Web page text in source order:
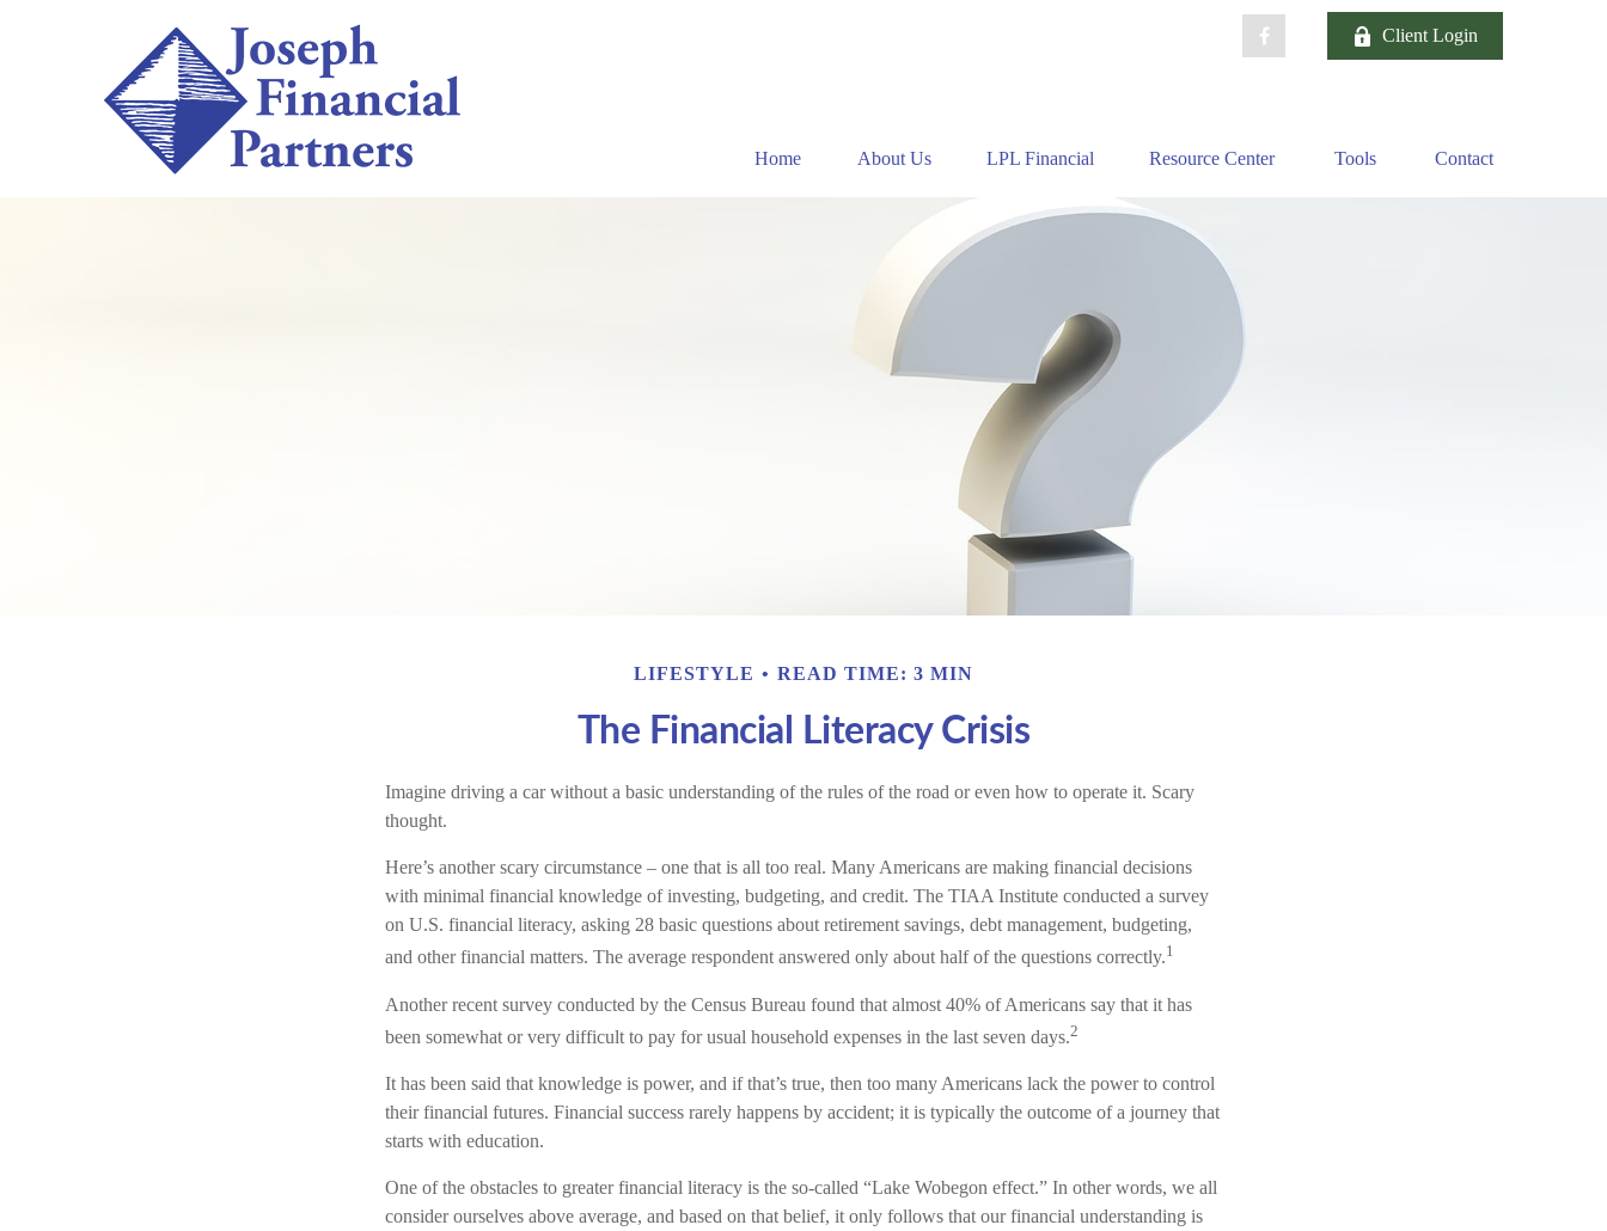
Client Login
Home About Us LPL Financial Resource Center Tools Contact
LIFESTYLE READ TIME: 3 MIN
The Financial Literacy Crisis
Imagine driving a car without a basic understanding of the rules of the road or even how to operate it. Scary
thought.
Here’s another scary circumstance – one that is all too real. Many Americans are making financial decisions
with minimal financial knowledge of investing, budgeting, and credit. The TIAA Institute conducted a survey
on U.S. financial literacy, asking 28 basic questions about retirement savings, debt management, budgeting,
and other financial matters. The average respondent answered only about half of the questions correctly.1
Another recent survey conducted by the Census Bureau found that almost 40% of Americans say that it has
been somewhat or very difficult to pay for usual household expenses in the last seven days.2
It has been said that knowledge is power, and if that’s true, then too many Americans lack the power to control
their financial futures. Financial success rarely happens by accident; it is typically the outcome of a journey that
starts with education.
One of the obstacles to greater financial literacy is the so-called “Lake Wobegon effect.” In other words, we all
consider ourselves above average, and based on that belief, it only follows that our financial understanding is